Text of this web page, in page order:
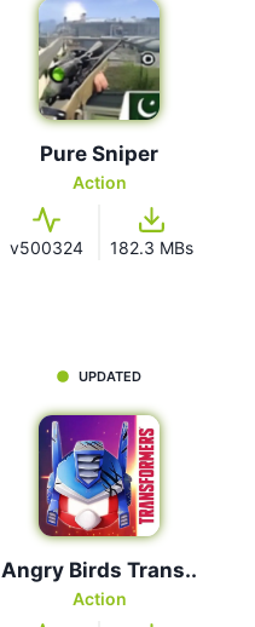
Pure Sniper
Action
v500324 182.3 MBs
UPDATED
Angry Birds Trans..
Action